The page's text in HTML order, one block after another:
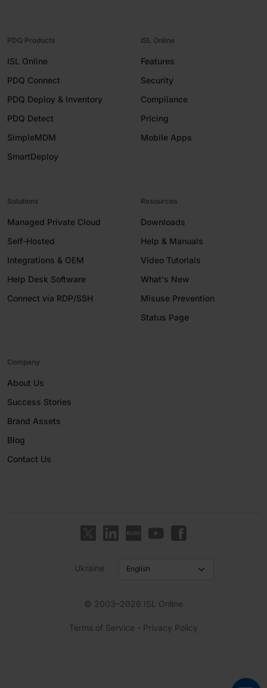
PDQ Products
ISL Online
PDQ Connect
PDQ Deploy & Inventory
PDQ Detect
SimpleMDM
SmartDeploy
ISL Online
Features
Security
Compliance
Pricing
Mobile Apps
Solutions
Managed Private Cloud
Self-Hosted
Integrations & OEM
Help Desk Software
Connect via RDP/SSH
Resources
Downloads
Help & Manuals
Video Tutorials
What's New
Misuse Prevention
Status Page
Company
About Us
Success Stories
Brand Assets
Blog
Contact Us
Ukraine
© 2003–2026 ISL Online
Terms of Service - Privacy Policy